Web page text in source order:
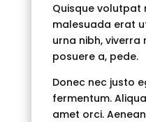
Quisque volutpat
malesuada erat
urna nibh, viverra
posuere a, pede.
Donec nec justo
fermentum.
amet orci.